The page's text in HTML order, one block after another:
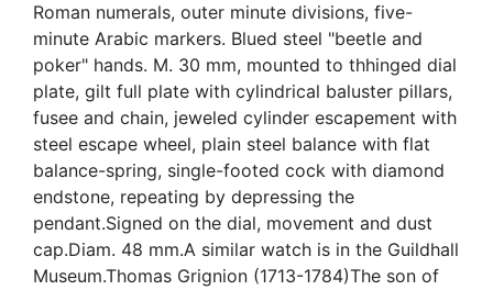
Roman numerals, outer minute divisions, five-
minute Arabic markers. Blued steel "beetle and
poker" hands. M. 30 mm, mounted to thhinged dial
plate, gilt full plate with cylindrical baluster pillars,
fusee and chain, jeweled cylinder escapement with
steel escape wheel, plain steel balance with flat
balance-spring, single-footed cock with diamond
endstone, repeating by depressing the
pendant.Signed on the dial, movement and dust
cap.Diam. 48 mm.A similar watch is in the Guildhall
Museum.Thomas Grignion (1713-1784)The son of